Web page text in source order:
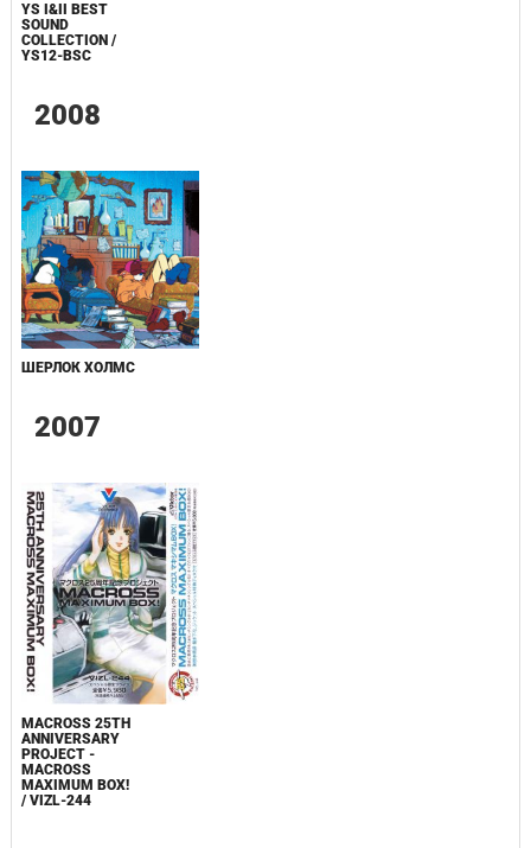
YS I&II BEST
SOUND
COLLECTION /
YS12-BSC
2008
ШЕРЛОК ХОЛМС
2007
MACROSS 25TH
ANNIVERSARY
PROJECT -
MACROSS
MAXIMUM BOX!
/ VIZL-244